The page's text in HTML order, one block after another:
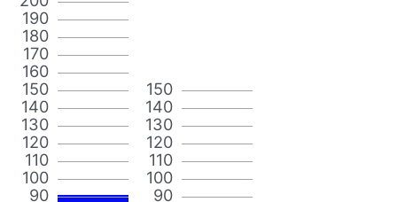
90
100
110
120
130
140
150
160
170
180
190
90
100
110
120
130
140
150